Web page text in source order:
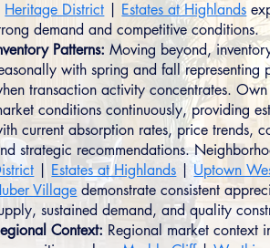
Heritage District Estates at Highlands
demand and competitive conditions.
Patterns: Moving beyond,
with spring and fall representing
transaction activity concentrates.
conditions continuously, providing
current absorption rates, price trends,
strategic recommendations.
Estates at Highlands Uptown
Village demonstrate consistent
sustained demand, and quality
Context: Regional market context